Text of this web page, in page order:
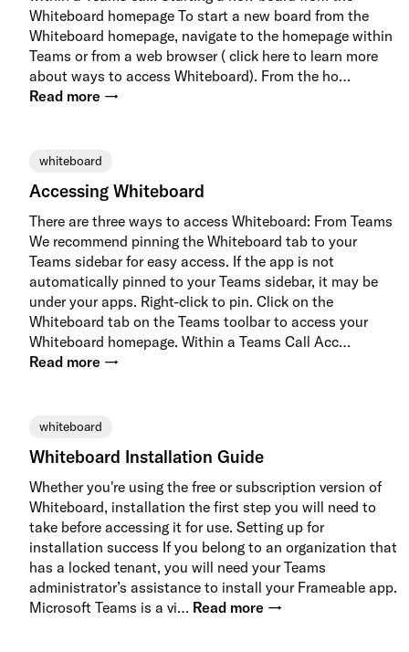
Whiteboard homepage To start a new board from the
Whiteboard homepage, navigate to the homepage within
Teams or from a web browser ( click here to learn more
about ways to access Whiteboard). From the ho…
Read more →
whiteboard
Accessing Whiteboard
There are three ways to access Whiteboard: From Teams
We recommend pinning the Whiteboard tab to your
Teams sidebar for easy access. If the app is not
automatically pinned to your Teams sidebar, it may be
under your apps. Right-click to pin. Click on the
Whiteboard tab on the Teams toolbar to access your
Whiteboard homepage. Within a Teams Call Acc…
Read more →
whiteboard
Whiteboard Installation Guide
Whether you're using the free or subscription version of
Whiteboard, installation the first step you will need to
take before accessing it for use. Setting up for
installation success If you belong to an organization that
has a locked tenant, you will need your Teams
administrator’s assistance to install your Frameable app.
Microsoft Teams is a vi… Read more →